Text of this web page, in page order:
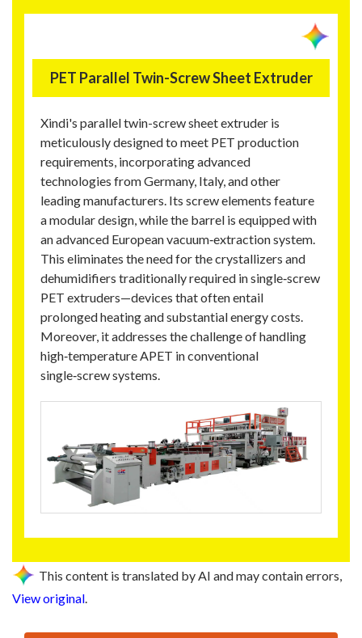
PET Parallel Twin-Screw Sheet Extruder
Xindi's parallel twin-screw sheet extruder is
meticulously designed to meet PET production
requirements, incorporating advanced
technologies from Germany, Italy, and other
leading manufacturers. Its screw elements feature
a modular design, while the barrel is equipped with
an advanced European vacuum‑extraction system.
This eliminates the need for the crystallizers and
dehumidifiers traditionally required in single‑screw
PET extruders—devices that often entail
prolonged heating and substantial energy costs.
Moreover, it addresses the challenge of handling
high‑temperature APET in conventional
single‑screw systems.
This content is translated by AI and may contain errors,
View original.